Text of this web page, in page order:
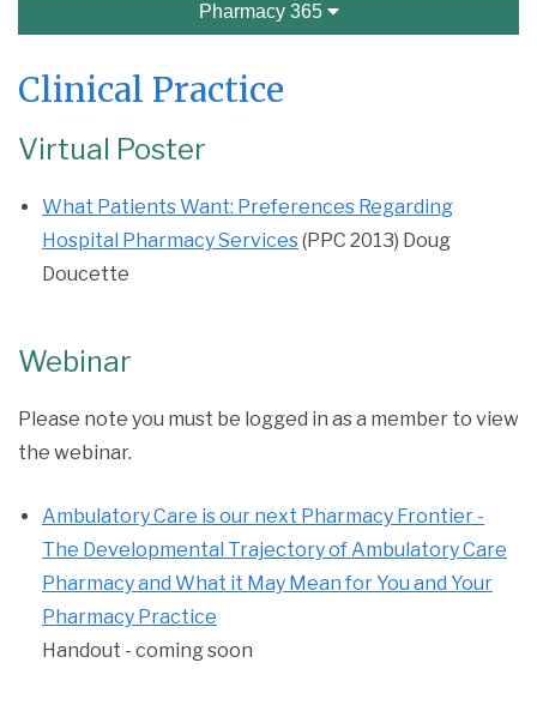
Pharmacy 365
Clinical Practice
Virtual Poster
What Patients Want: Preferences Regarding
Hospital Pharmacy Services(PPC 2013) Doug
Doucette
Webinar
Please note you must be logged in as a member to view
the webinar.
Ambulatory Care is our next Pharmacy Frontier -
The Developmental Trajectory of Ambulatory Care
Pharmacy and What it May Mean for You and Your
Pharmacy Practice
Handout - coming soon